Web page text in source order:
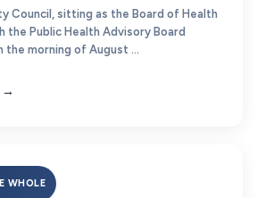
Council, sitting as the Board of Health
the Public Health Advisory Board
the morning of August ...
→
WHOLE